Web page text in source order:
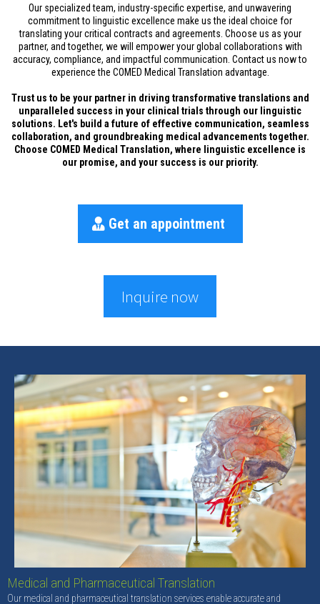
Our specialized team, industry-specific expertise, and unwavering
commitment to linguistic excellence make us the ideal choice for
translating your critical contracts and agreements. Choose us as your
partner, and together, we will empower your global collaborations with
accuracy, compliance, and impactful communication. Contact us now to
experience the COMED Medical Translation advantage.
Trust us to be your partner in driving transformative translations and
unparalleled success in your clinical trials through our linguistic
solutions. Let's build a future of effective communication, seamless
collaboration, and groundbreaking medical advancements together.
Choose COMED Medical Translation, where linguistic excellence is
our promise, and your success is our priority.
Get an appointment
Inquire now
Medical and Pharmaceutical Translation
Our medical and pharmaceutical translation services enable accurate and